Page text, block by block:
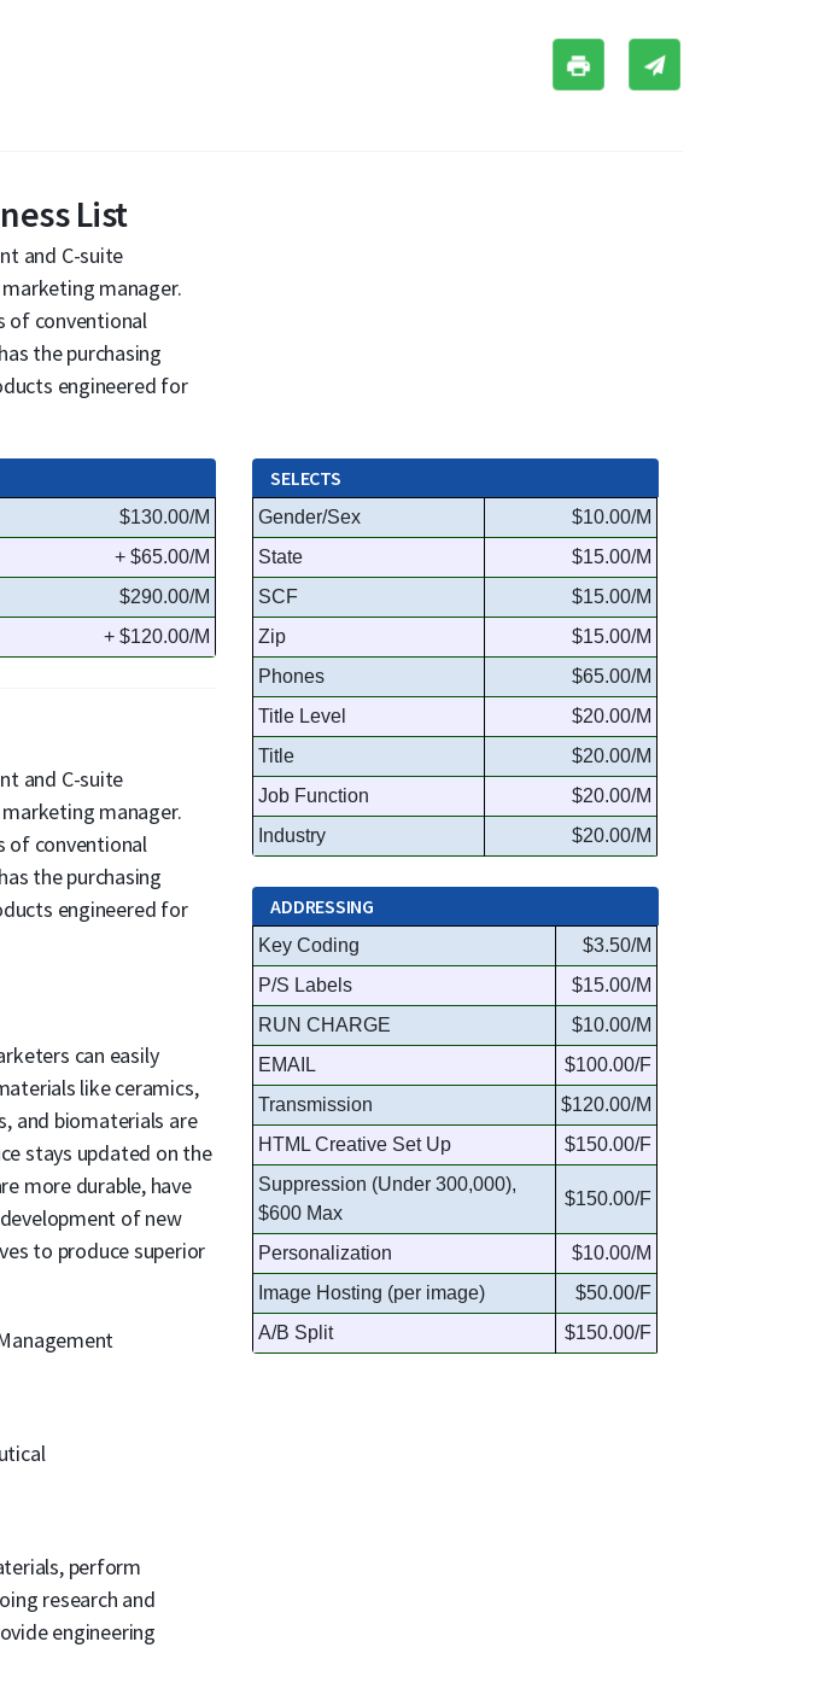
List
and C-suite
manager.
of conventional
the purchasing
engineered for
$130.00/M
+ $65.00/M
$290.00/M
+ $120.00/M
and C-suite
manager.
of conventional
the purchasing
engineered for
can easily
like ceramics,
and biomaterials are
stays updated on the
more durable, have
of new
to produce superior
perform
research and
engineering
SELECTS
Gender/Sex
$10.00/M
State
$15.00/M
SCF
$15.00/M
Zip
$15.00/M
Phones
$65.00/M
Title Level
$20.00/M
Title
$20.00/M
Job Function
$20.00/M
Industry
$20.00/M
ADDRESSING
Key Coding
$3.50/M
P/S Labels
$15.00/M
RUN CHARGE
$10.00/M
EMAIL
$100.00/F
Transmission
$120.00/M
HTML Creative Set Up
$150.00/F
Suppression (Under 300,000),
$600 Max
$150.00/F
Personalization
$10.00/M
Image Hosting (per image)
$50.00/F
A/B Split
$150.00/F